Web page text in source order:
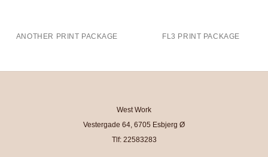
ANOTHER PRINT PACKAGE FL3 PRINT PACKAGE
West Work
Vestergade 64, 6705 Esbjerg Ø
Tlf: 22583283